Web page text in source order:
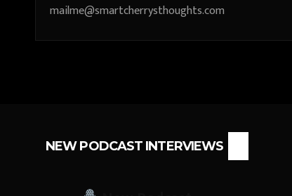
mailme@smartcherrysthoughts.com
NEW PODCAST INTERVIEWS